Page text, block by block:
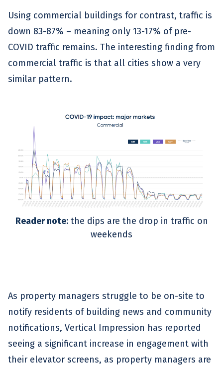
Using commercial buildings for contrast, traffic is
down 83-87% – meaning only 13-17% of pre-
COVID traffic remains. The interesting finding from
commercial traffic is that all cities show a very
similar pattern.
Reader note:the dips are the drop in traffic on
weekends
As property managers struggle to be on-site to
notify residents of building news and community
notifications, Vertical Impression has reported
seeing a significant increase in engagement with
their elevator screens, as property managers are